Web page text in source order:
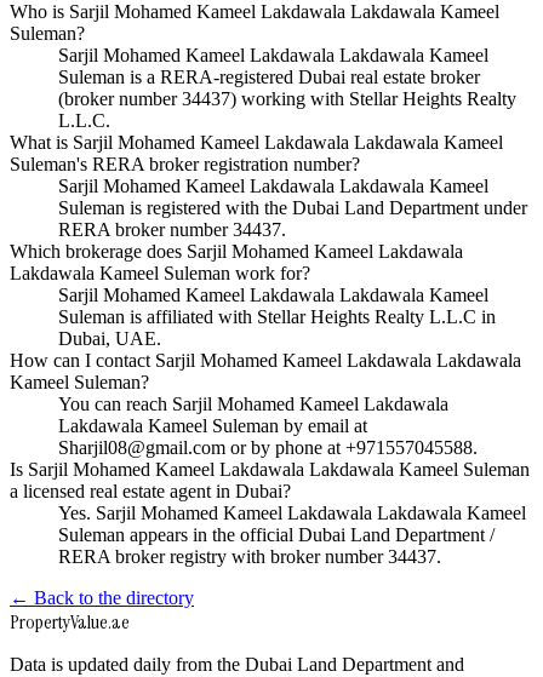
Who is Sarjil Mohamed Kameel Lakdawala Lakdawala Kameel
Suleman?
Sarjil Mohamed Kameel Lakdawala Lakdawala Kameel
Suleman is a RERA-registered Dubai real estate broker
(broker number 34437) working with Stellar Heights Realty
L.L.C.
What is Sarjil Mohamed Kameel Lakdawala Lakdawala Kameel
Suleman's RERA broker registration number?
Sarjil Mohamed Kameel Lakdawala Lakdawala Kameel
Suleman is registered with the Dubai Land Department under
RERA broker number 34437.
Which brokerage does Sarjil Mohamed Kameel Lakdawala
Lakdawala Kameel Suleman work for?
Sarjil Mohamed Kameel Lakdawala Lakdawala Kameel
Suleman is affiliated with Stellar Heights Realty L.L.C in
Dubai, UAE.
How can I contact Sarjil Mohamed Kameel Lakdawala Lakdawala
Kameel Suleman?
You can reach Sarjil Mohamed Kameel Lakdawala
Lakdawala Kameel Suleman by email at
Sharjil08@gmail.com or by phone at +971557045588.
Is Sarjil Mohamed Kameel Lakdawala Lakdawala Kameel Suleman
a licensed real estate agent in Dubai?
Yes. Sarjil Mohamed Kameel Lakdawala Lakdawala Kameel
Suleman appears in the official Dubai Land Department /
RERA broker registry with broker number 34437.
← Back to the directory
PropertyValue.ae
Data is updated daily from the Dubai Land Department and